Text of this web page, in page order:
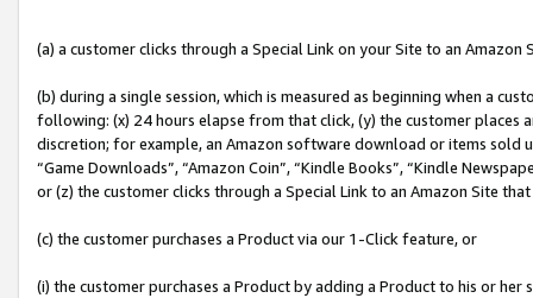
(a) a customer clicks through a Special Link on your Site to an Amazon
(b) during a single session, which is measured as beginning when a
following: (x) 24 hours elapse from that click, (y) the customer
discretion; for example, an Amazon software download or items sold
“Game Downloads”, “Amazon Coin”, “Kindle Books”, “Kindle
or (z) the customer clicks through a Special Link to an Amazon Site
(c) the customer purchases a Product via our 1-Click feature, or
(i) the customer purchases a Product by adding a Product to his or